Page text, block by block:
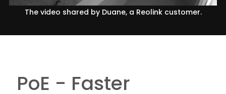
The video shared by Duane, a Reolink customer.
PoE - Faster